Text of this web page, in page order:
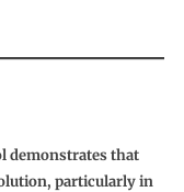
demonstrates that
particularly in